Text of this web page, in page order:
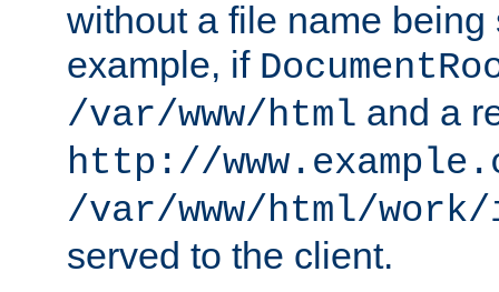
without a file name being
example, if
/var/www/html and a
http://
/var/www/html/
served to the client.